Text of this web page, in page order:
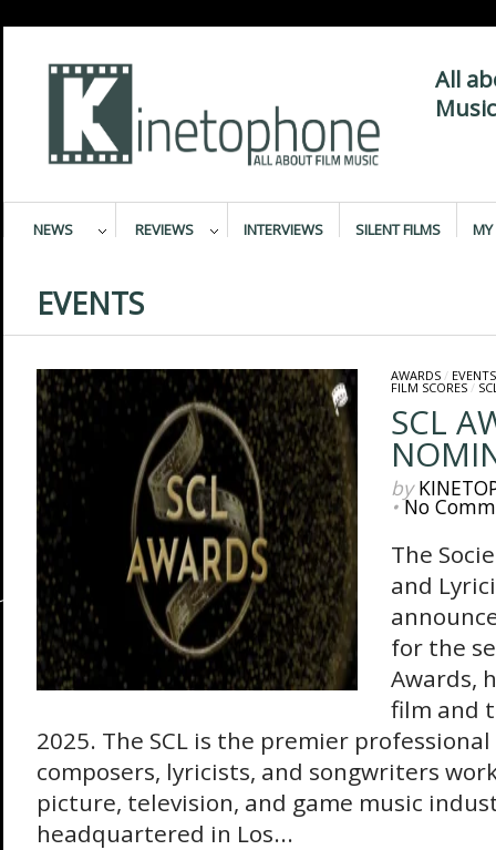
All
NEWS REVIEWS INTERVIEWS SILENT FILMS MY
EVENTS
AWARDS/ EVENTS
FILM SCORES/
SCL
by
•No
The
and
for the
Awards,
film and
2025. The SCL is the premier
composers, lyricists, and songwriters
picture, television, and game music
headquartered in Los...